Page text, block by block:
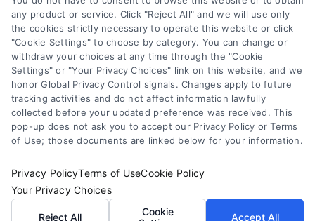
Terms
Your Privacy Choices
Privacy Request
Data Broker
Home Services Campaign Disclaimer: Usremodel.com is a
free service to assist homeowners in connecting with local
service providers. All contractors/providers are independent
and Usremodel.com does not warrant or guarantee any
work performed. It is the responsibility of the homeowner to
verify that the hired contractor furnishes the necessary
license and insurance required for the work being
performed. All persons depicted in a photo or video are
actors or models and not contractors listed on
any product or service. Click "Reject All" and we will use only
the cookies strictly necessary to operate this website or click
"Cookie Settings" to choose by category. You can change or
withdraw your choices at any time through the "Cookie
Settings" or "Your Privacy Choices" link on this website, and we
honor Global Privacy Control signals. Changes apply to future
tracking activities and do not affect information lawfully
collected before your updated preference was received. This
pop-up does not ask you to accept our Privacy Policy or Terms
of Use; those documents are linked below for your information.
Privacy PolicyTerms of UseCookie Policy
Your Privacy Choices
Reject All
Cookie
Accept All